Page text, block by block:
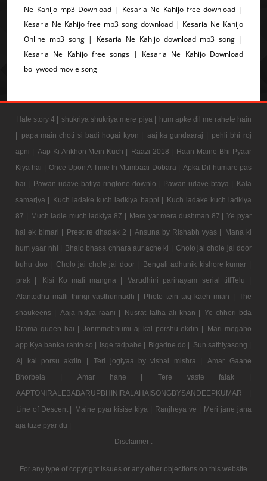
Ne Kahijo mp3 Download | Kesaria Ne Kahijo free download |
Kesaria Ne Kahijo free mp3 song download | Kesaria Ne Kahijo
Online mp3 song | Kesaria Ne Kahijo download mp3 song |
Kesaria Ne Kahijo free songs | Kesaria Ne Kahijo Download
bollywood movie song
Hate story 4 | shukriya shukriya mere piya | hum apke dil me rahete hain
|
papa main choti si badi hogai kyon | aaj ka gundaaraj | pehli bhi roj
apni | Aap Ki Ankhon Mein Kuch | Raazi 2018 | Haan Maine Bhi Pyaar
Kiya hai | Once Upon A Time In Mumbaai Dobara | Apka Dil humare pas
hai | Pawan udave batiya ringtone downlo | Pawan udave btaya | Kala
samarjya | Kuch ladake kuch ladkiya bappi | Kuch ladake kuch ladkiya
87 | Much ladle much ladkiya 87 | Mera yar mera dushman 87 | Ye pyar
hai ek bimari | Preet re dhadak 2 | Ansuna by Rishabh vyas |
Mana ki
hum yaar nhi | Bhalo bhasa chhara aur ache ki | Cholo jai chole jai door
buhu doo |
Cholo jai chole jai door |
Bengali adhunik kishore kumar |
prak |
Kisi Ko mafi mangna |
Varudhini parinayam serial titlTelu |
Alantodhu malli thirigi vasthunnadh |
Photo tein tag kaeh mian | The
shaukeens | Aaja nidya raani | Nusrat fatha ali khan | Ye chhori bda
Drama queen hai | Jonmmobhumi aj kal porshu ekdin |
Mari megaho
app Kya banka rahto so | Isqe tadpabe | Bigadne do | Sun sathiyasong |
Aj kal porsu akdin |
Teri jogiyaa by vishal mishra |
Amar Gaane
Bhorbela |
Amar hane |
Tere vaste falak |
AAPTONIRALEBABARUPBHINIRALAHAISONGBYSANDEEPKUMAR |
Line of Descent | Maine pyar kisise kiya | Ranjheya ve | Meri jane jana
aja tuze pyar du |
Disclaimer :
For any type of copyright issues or any other objections on this website